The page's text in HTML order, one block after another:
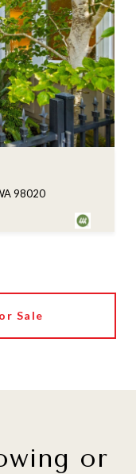
98020
Sale
or